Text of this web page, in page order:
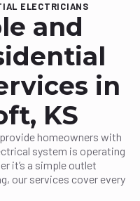
ELECTRICIANS
and
in
KS
homeowners with
system is operating
it’s a simple outlet
our services cover every